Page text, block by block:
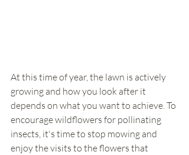
At this time of year, the lawn is actively
growing and how you look after it
depends on what you want to achieve. To
encourage wildflowers for pollinating
insects, it's time to stop mowing and
enjoy the visits to the flowers that